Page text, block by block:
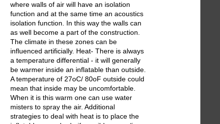
where walls of air will have an isolation
function and at the same time an acoustics
isolation function. In this way the walls can
as well become a part of the construction.
The climate in these zones can be
influenced artificially. Heat- There is always
a temperature differential - it will generally
be warmer inside an inflatable than outside.
A temperature of 27oC/ 80oF outside could
mean that inside may be uncomfortable.
When it is this warm one can use water
misters to spray the air. Additional
strategies to deal with heat is to place the